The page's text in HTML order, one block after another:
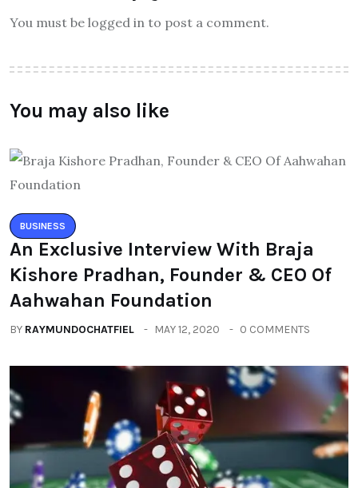
You must be logged in to post a comment.
You may also like
BUSINESS
An Exclusive Interview With Braja
Kishore Pradhan, Founder & CEO Of
Aahwahan Foundation
BY RAYMUNDOCHATFIEL MAY 12, 2020 0 COMMENTS